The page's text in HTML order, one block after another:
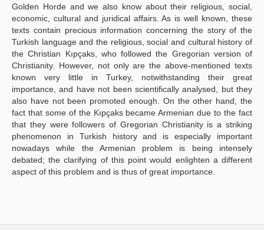
Golden Horde and we also know about their religious, social,
economic, cultural and juridical affairs. As is well known, these
texts contain precious information concerning the story of the
Turkish language and the religious, social and cultural history of
the Christian Kıpçaks, who followed the Gregorian version of
Christianity. However, not only are the above-mentioned texts
known very little in Turkey, notwithstanding their great
importance, and have not been scientifically analysed, but they
also have not been promoted enough. On the other hand, the
fact that some of the Kıpçaks became Armenian due to the fact
that they were followers of Gregorian Christianity is a striking
phenomenon in Turkish history and is especially important
nowadays while the Armenian problem is being intensely
debated; the clarifying of this point would enlighten a different
aspect of this problem and is thus of great importance.